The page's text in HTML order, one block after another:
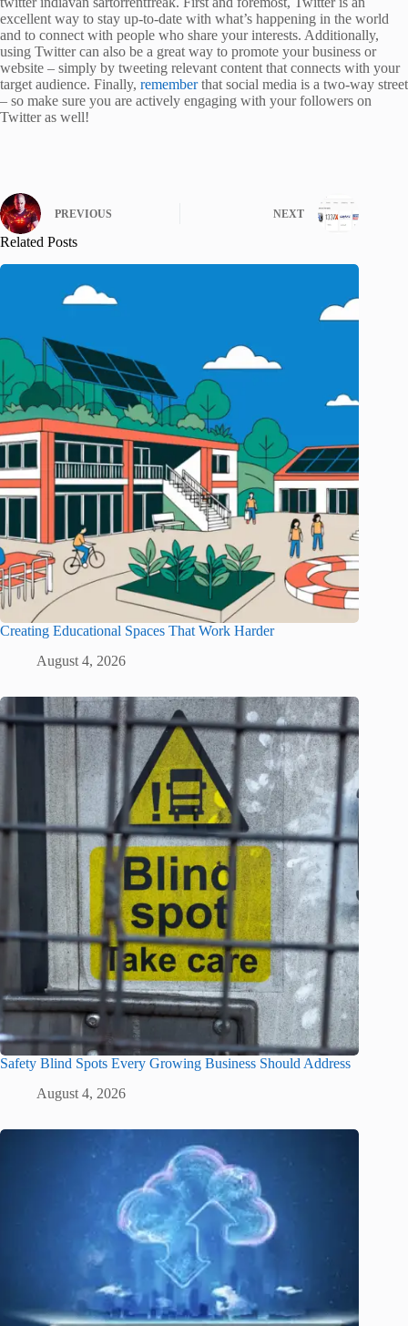
excellent way to stay up-to-date with what’s happening in the world
and to connect with people who share your interests. Additionally,
using Twitter can also be a great way to promote your business or
website – simply by tweeting relevant content that connects with your
target audience. Finally, rememberthat social media is a two-way street
– so make sure you are actively engaging with your followers on
Twitter as well!
PREVIOUS NEXT
Related Posts
Creating Educational Spaces That Work Harder
August 4, 2026
Safety Blind Spots Every Growing Business Should Address
August 4, 2026